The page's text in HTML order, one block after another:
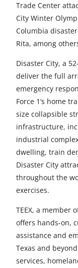
Trade Center
City Winter
Columbia
Rita, among
Disaster City, a
deliver the full
emergency
Force 1’s home
size collapsible
infrastructure,
industrial
dwelling, train
Disaster City
throughout the
exercises.
TEEX, a member
offers hands-on,
assistance and
Texas and
services,